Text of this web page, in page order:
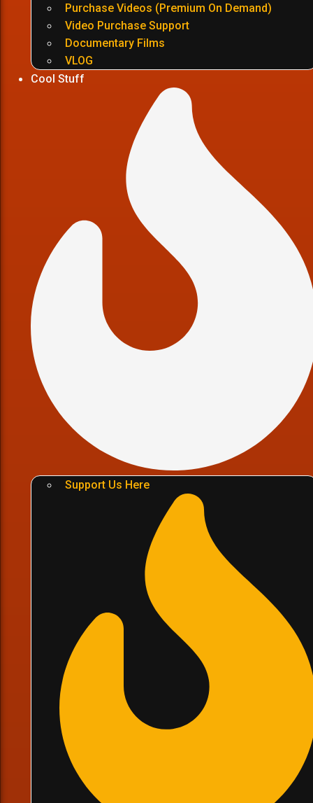
Purchase Videos (Premium On Demand)
Video Purchase Support
Documentary Films
VLOG
Cool Stuff
Support Us Here